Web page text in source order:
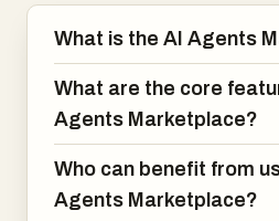
What is the AI Agents
What are the core
Agents Marketplace?
Who can benefit from
Agents Marketplace?